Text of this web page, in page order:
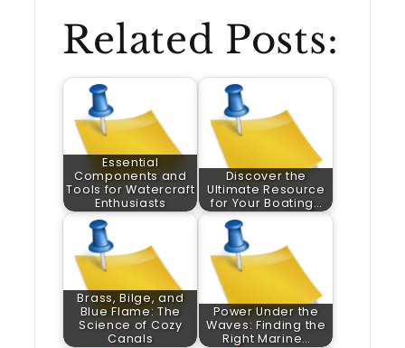
Related Posts:
Essential
Components and
Tools for Watercraft
Enthusiasts
Discover the
Ultimate Resource
for Your Boating…
Brass, Bilge, and
Blue Flame: The
Science of Cozy
Canals
Power Under the
Waves: Finding the
Right Marine…